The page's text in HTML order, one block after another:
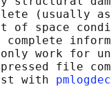
(usually
of space
complete
work for
file
with